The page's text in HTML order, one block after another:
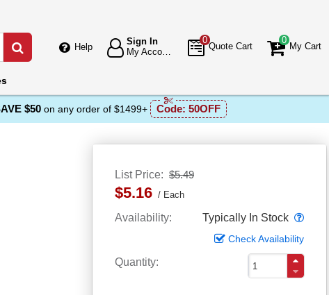
Help
Sign In
0
Quote Cart
0
My Cart
$50 on any order of $1499+ Code: 50OFF
List Price $5.49
$5.16 Each
Availability Typically In Stock
Check Availability
Quantity